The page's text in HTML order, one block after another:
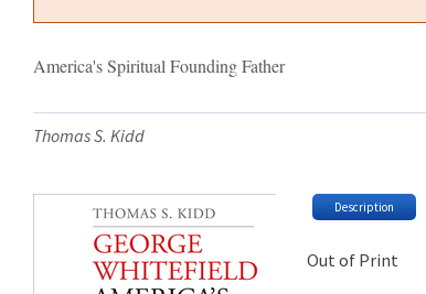
America's Spiritual Founding Father
Thomas S. Kidd
Description
Out of Print